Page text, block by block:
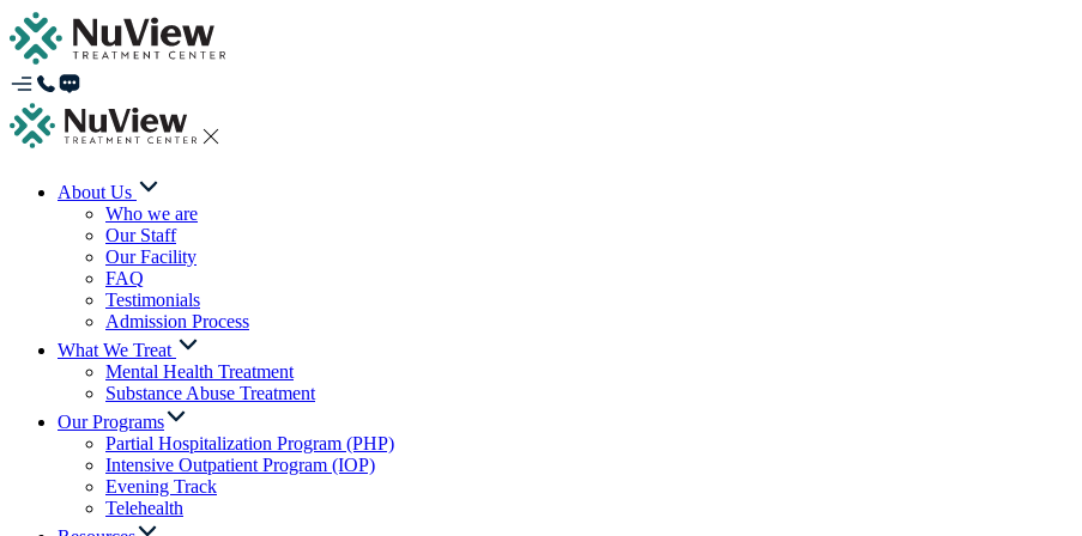
About Us
Who we are
Our Staff
Our Facility
FAQ
Testimonials
Admission Process
What We Treat
Mental Health Treatment
Substance Abuse Treatment
Our Programs
Partial Hospitalization Program (PHP)
Intensive Outpatient Program (IOP)
Evening Track
Telehealth